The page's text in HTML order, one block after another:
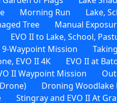
Morning Run Lake,
Tree
Manual
EVO II to Lake, School,
9-Waypoint Mission
EVO II 4K
EVO II at
II Waypoint Mission
Droning Woodlake
Stingray and EVO II At